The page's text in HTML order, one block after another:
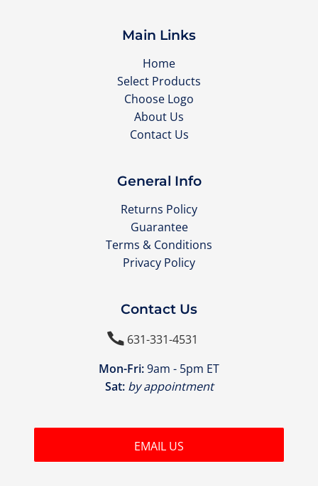
Main Links
Home
Select Products
Choose Logo
About Us
Contact Us
General Info
Returns Policy
Guarantee
Terms & Conditions
Privacy Policy
Contact Us
631-331-4531
Mon-Fri:9am - 5pm ET
Sat: by appointment
EMAIL US